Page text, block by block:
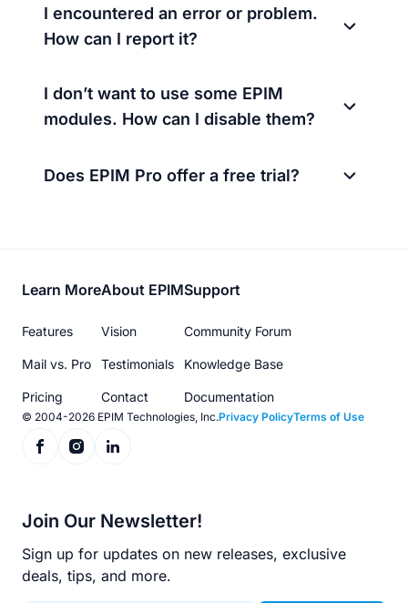
I encountered an error or problem.
How can I report it?
I don’t want to use some EPIM
modules. How can I disable them?
Does EPIM Pro offer a free trial?
Footer
menu
Learn More
Features
Mail vs. Pro
Pricing
About EPIM
Vision
Testimonials
Contact
Support
Community Forum
Knowledge Base
Documentation
© 2004-2026 EPIM Technologies, Inc.Privacy PolicyTerms of Use
Join Our Newsletter!
Sign up for updates on new releases, exclusive
deals, tips, and more.